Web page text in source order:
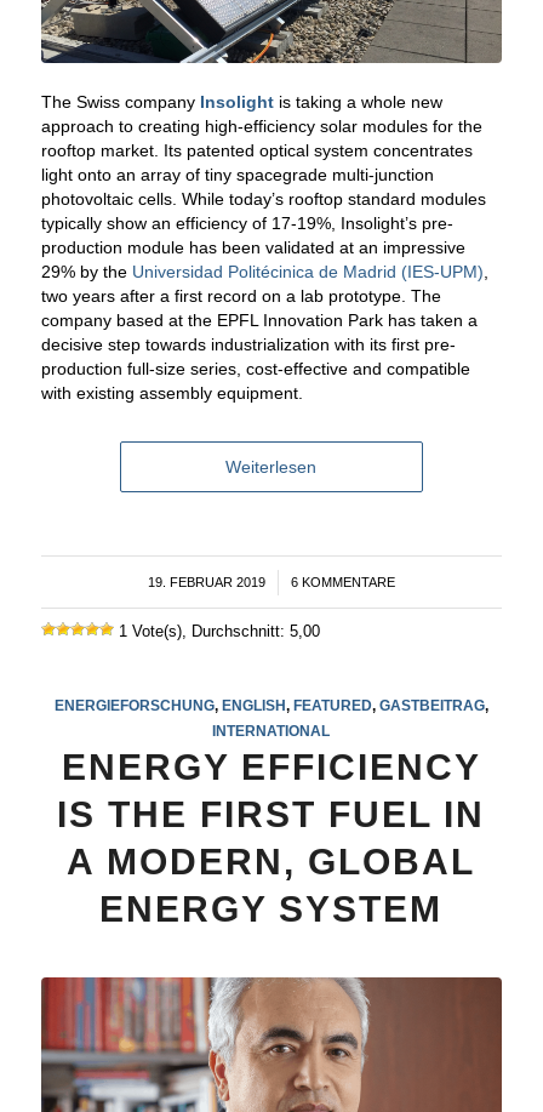
The Swiss company Insolightis taking a whole new
approach to creating high-efficiency solar modules for the
rooftop market. Its patented optical system concentrates
light onto an array of tiny spacegrade multi-junction
photovoltaic cells. While today’s rooftop standard modules
typically show an efficiency of 17-19%, Insolight’s pre-
production module has been validated at an impressive
29% by the Universidad Politécinica de Madrid (IES-UPM)
two years after a first record on a lab prototype. The
company based at the EPFL Innovation Park has taken a
decisive step towards industrialization with its first pre-
production full-size series, cost-effective and compatible
with existing assembly equipment.
Weiterlesen
19. FEBRUAR 2019
/ 6 KOMMENTARE
1 Vote(s), Durchschnitt: 5,00
ENERGIEFORSCHUNG, ENGLISH, FEATURED, GASTBEITRAG,
INTERNATIONAL
ENERGY EFFICIENCY
IS THE FIRST FUEL IN
A MODERN, GLOBAL
ENERGY SYSTEM